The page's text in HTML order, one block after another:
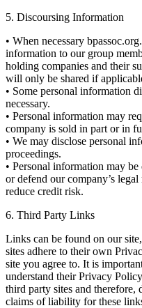
5. Discoursing Information
• When necessary
information to our group
holding companies and their
will only be shared if
• Some personal information
necessary.
• Personal information may
company is sold in part or in
• We may disclose personal
proceedings.
• Personal information may
or defend our company’s
reduce credit risk.
6. Third Party Links
Links can be found on our
sites adhere to their own
site you agree to. It is
understand their Privacy
third party sites and therefore,
claims of liability for these